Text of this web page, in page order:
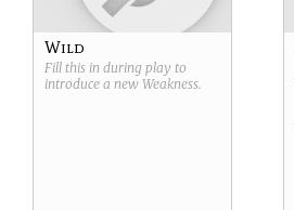
Wild
Fill this in during play to
introduce a new Weakness.